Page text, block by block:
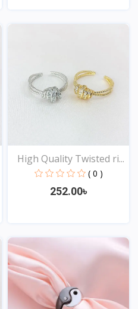
High Quality Twisted ri...
( 0 )
252.00৳